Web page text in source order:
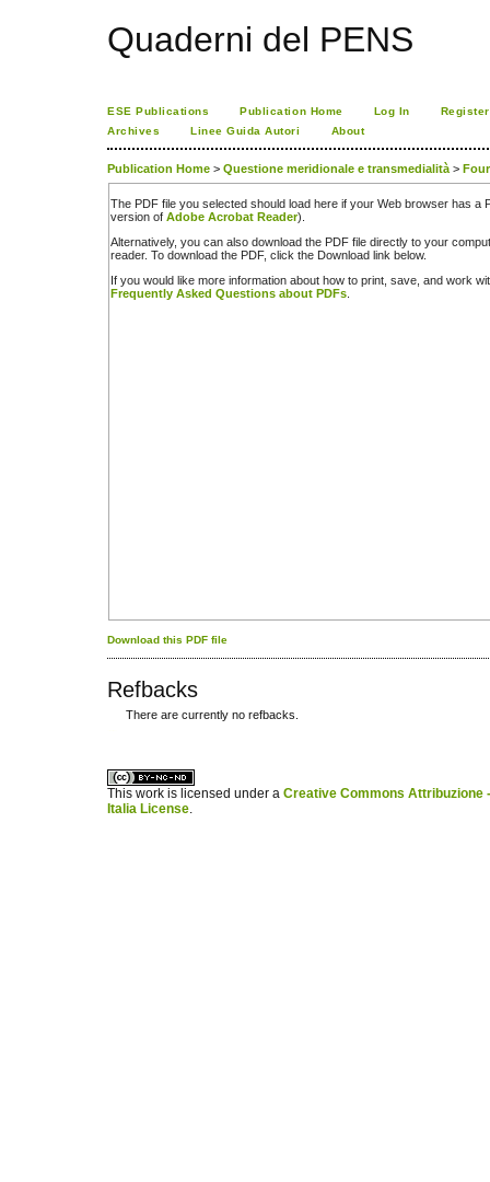
Quaderni del PENS
ESE Publications Publication Home Log In
Register
Archives
Linee Guida Autori About
Publication Home > Questione meridionale e transmedialità >
The PDF file you selected should load here if your Web browser has a
version of Adobe Acrobat Reader).
Alternatively, you can also download the PDF file directly to your
reader. To download the PDF, click the Download link below.
If you would like more information about how to print, save, and work
Frequently Asked Questions about PDFs
Download this PDF file
Refbacks
There are currently no refbacks.
This work is licensed under a Creative Commons Attribuzione
Italia License.